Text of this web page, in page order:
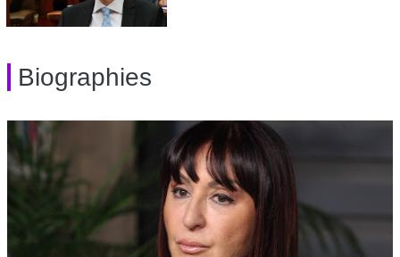
Biographies